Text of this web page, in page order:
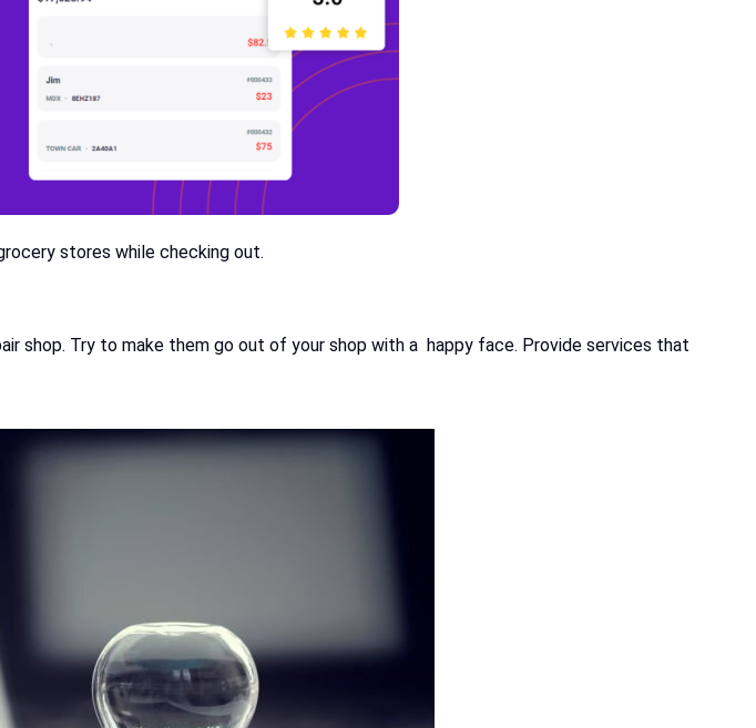
stores while checking out.
shop. Try to make them go out of your shop with a happy face. Provide services that